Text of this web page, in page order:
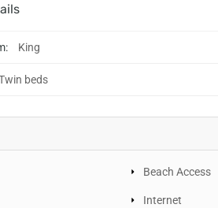
King
beds
Beach Access
Internet